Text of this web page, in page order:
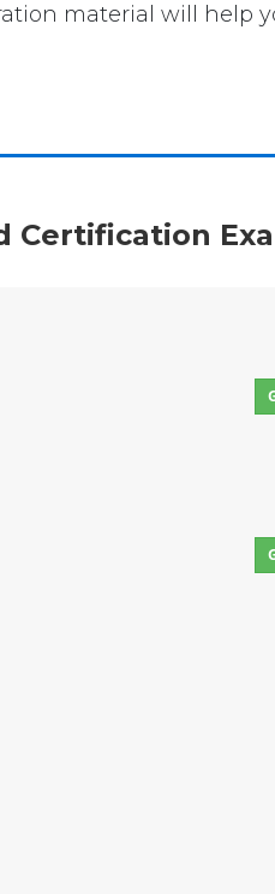
material will
Certification